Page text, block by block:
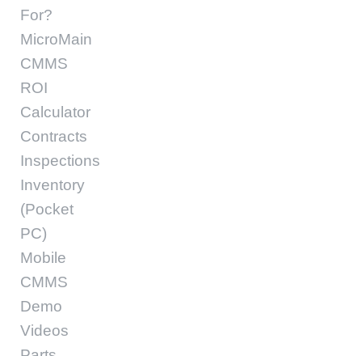
For?
MicroMain
CMMS
ROI
Calculator
Contracts
Inspections
Inventory
(Pocket
PC)
Mobile
CMMS
Demo
Videos